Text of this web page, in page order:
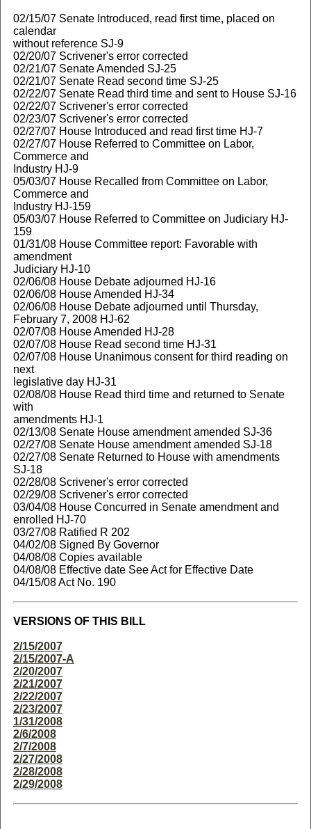
02/15/07 Senate Introduced, read first time, placed on
calendar
without reference SJ-9
02/20/07 Scrivener's error corrected
02/21/07 Senate Amended SJ-25
02/21/07 Senate Read second time SJ-25
02/22/07 Senate Read third time and sent to House SJ-16
02/22/07 Scrivener's error corrected
02/23/07 Scrivener's error corrected
02/27/07 House Introduced and read first time HJ-7
02/27/07 House Referred to Committee on Labor,
Commerce and
Industry HJ-9
05/03/07 House Recalled from Committee on Labor,
Commerce and
Industry HJ-159
05/03/07 House Referred to Committee on Judiciary HJ-
159
01/31/08 House Committee report: Favorable with
amendment
Judiciary HJ-10
02/06/08 House Debate adjourned HJ-16
02/06/08 House Amended HJ-34
02/06/08 House Debate adjourned until Thursday,
February 7, 2008 HJ-62
02/07/08 House Amended HJ-28
02/07/08 House Read second time HJ-31
02/07/08 House Unanimous consent for third reading on
next
legislative day HJ-31
02/08/08 House Read third time and returned to Senate
with
amendments HJ-1
02/13/08 Senate House amendment amended SJ-36
02/27/08 Senate House amendment amended SJ-18
02/27/08 Senate Returned to House with amendments
SJ-18
02/28/08 Scrivener's error corrected
02/29/08 Scrivener's error corrected
03/04/08 House Concurred in Senate amendment and
enrolled HJ-70
03/27/08 Ratified R 202
04/02/08 Signed By Governor
04/08/08 Copies available
04/08/08 Effective date See Act for Effective Date
04/15/08 Act No. 190
VERSIONS OF THIS BILL
2/15/2007
2/15/2007-A
2/20/2007
2/21/2007
2/22/2007
2/23/2007
1/31/2008
2/6/2008
2/7/2008
2/27/2008
2/28/2008
2/29/2008